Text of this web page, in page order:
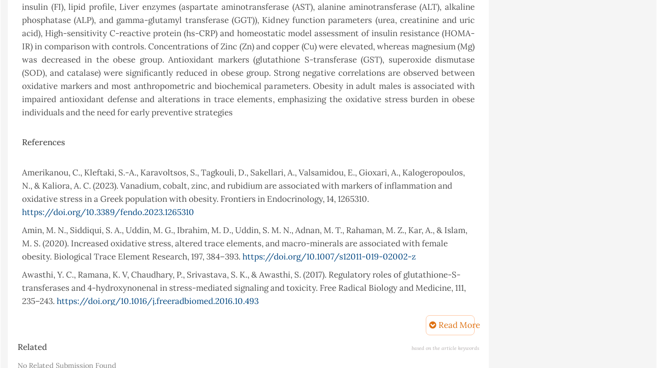
insulin (FI), lipid profile, Liver enzymes (aspartate aminotransferase (AST), alanine aminotransferase (ALT), alkaline
phosphatase (ALP), and gamma-glutamyl transferase (GGT)), Kidney function parameters (urea, creatinine and uric
acid), High-sensitivity C-reactive protein (hs-CRP) and homeostatic model assessment of insulin resistance (HOMA-
IR) in comparison with controls. Concentrations of Zinc (Zn) and copper (Cu) were elevated, whereas magnesium (Mg)
was decreased in the obese group. Antioxidant markers (glutathione S-transferase (GST), superoxide dismutase
(SOD), and catalase) were significantly reduced in obese group. Strong negative correlations are observed between
oxidative markers and most anthropometric and biochemical parameters. Obesity in adult males is associated with
impaired antioxidant defense and alterations in trace elements, emphasizing the oxidative stress burden in obese
individuals and the need for early preventive strategies
References
Amerikanou, C., Kleftaki, S.-A., Karavoltsos, S., Tagkouli, D., Sakellari, A., Valsamidou, E., Gioxari, A., Kalogeropoulos,
N., & Kaliora, A. C. (2023). Vanadium, cobalt, zinc, and rubidium are associated with markers of inflammation and
oxidative stress in a Greek population with obesity. Frontiers in Endocrinology, 14, 1265310.
https://doi.org/10.3389/fendo.2023.1265310
Amin, M. N., Siddiqui, S. A., Uddin, M. G., Ibrahim, M. D., Uddin, S. M. N., Adnan, M. T., Rahaman, M. Z., Kar, A., & Islam,
M. S. (2020). Increased oxidative stress, altered trace elements, and macro-minerals are associated with female
obesity. Biological Trace Element Research, 197, 384–393. https://doi.org/10.1007/s12011-019-02002-z
Awasthi, Y. C., Ramana, K. V, Chaudhary, P., Srivastava, S. K., & Awasthi, S. (2017). Regulatory roles of glutathione-S-
transferases and 4-hydroxynonenal in stress-mediated signaling and toxicity. Free Radical Biology and Medicine, 111,
235–243. https://doi.org/10.1016/j.freeradbiomed.2016.10.493
Barakat, B., & Almeida, M. E. F. (2021). Biochemical and immunological changes in obesity. Archives of Biochemistry
Čolak, E., & Pap, D. (2021). The role of oxidative stress in the development of obesity and obesity-related metabolic
disorders. Journal of Medical Biochemistry, 40(1), 1.
Read More
Article
Related based on the article keywords
No Related Submission Found